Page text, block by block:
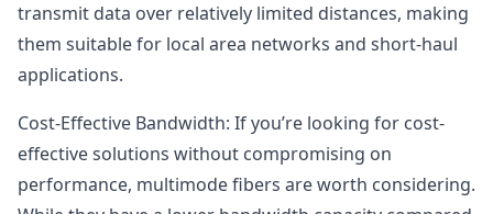
transmit data over relatively limited distances, making
them suitable for local area networks and short-haul
applications.
Cost-Effective Bandwidth: If you’re looking for cost-
effective solutions without compromising on
performance, multimode fibers are worth considering.